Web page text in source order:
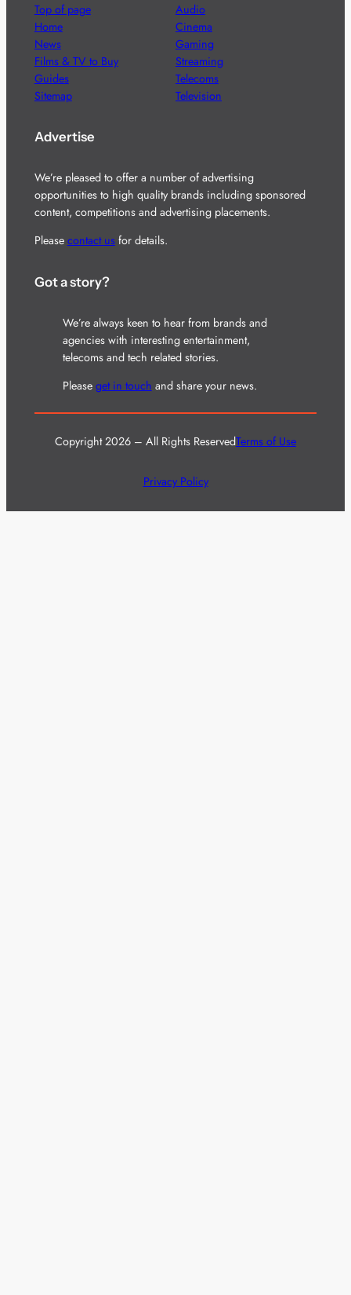
Top of page
Home
News
Films & TV to Buy
Guides
Sitemap
Audio
Cinema
Gaming
Streaming
Telecoms
Television
Advertise
We’re pleased to offer a number of advertising
opportunities to high quality brands including sponsored
content, competitions and advertising placements.
Please contact usfor details.
Got a story?
We’re always keen to hear from brands and
agencies with interesting entertainment,
telecoms and tech related stories.
Please get in touch and share your news.
Copyright 2026 – All Rights ReservedTerms of Use
Privacy Policy